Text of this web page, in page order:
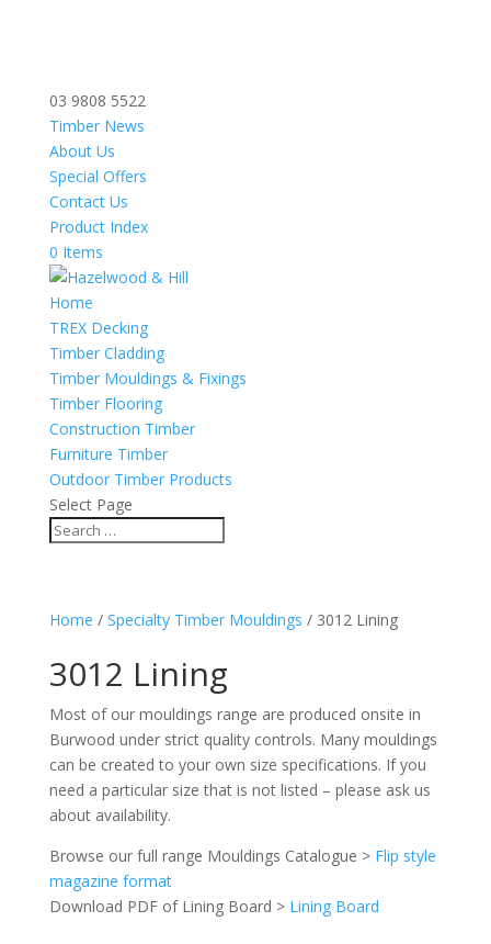
03 9808 5522
Timber News
About Us
Special Offers
Contact Us
Product Index
0 Items
Home
TREX Decking
Timber Cladding
Timber Mouldings & Fixings
Timber Flooring
Construction Timber
Furniture Timber
Outdoor Timber Products
Select Page
Home / Specialty Timber Mouldings / 3012 Lining
3012 Lining
Most of our mouldings range are produced onsite in
Burwood under strict quality controls. Many mouldings
can be created to your own size specifications. If you
need a particular size that is not listed – please ask us
about availability.
Browse our full range Mouldings Catalogue > Flip style
magazine format
Download PDF of Lining Board > Lining Board